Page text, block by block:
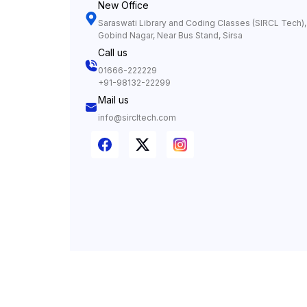
New Office
Saraswati Library and Coding Classes (SIRCL
Gobind Nagar, Near Bus Stand, Sirsa
Call us
01666-222229
+91-98132-22299
Mail us
info@sircltech.com